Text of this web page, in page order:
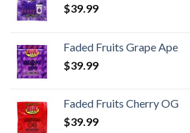
$39.99
Faded Fruits Grape Ape
$39.99
Faded Fruits Cherry OG
$39.99